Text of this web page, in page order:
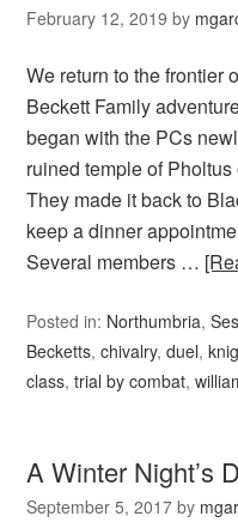
February 12, 2019 by
We return to the frontier
Beckett Family
began with the PCs
ruined temple of
They made it back to
keep a dinner
Several members …
Posted in: Northumbria,
Becketts,chivalry,duel,
class,trial by combat,
A Winter Night’s
September 5, 2017 by